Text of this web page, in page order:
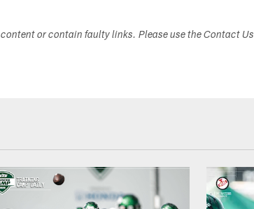
or contain faulty links. Please use the Contact Us